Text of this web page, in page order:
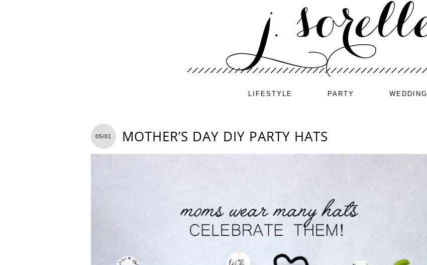
LIFESTYLE PARTY WEDDING
05/01 MOTHER’S DAY DIY PARTY HATS